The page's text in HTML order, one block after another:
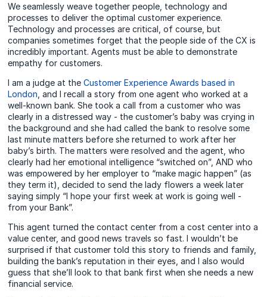
We seamlessly weave together people, technology and
processes to deliver the optimal customer experience.
Technology and processes are critical, of course, but
companies sometimes forget that the people side of the CX is
incredibly important. Agents must be able to demonstrate
empathy for customers.
I am a judge at theCustomer Experience Awards based in
London , and I recall a story from one agent who worked at a
well-known bank. She took a call from a customer who was
clearly in a distressed way - the customer’s baby was crying in
the background and she had called the bank to resolve some
last minute matters before she returned to work after her
baby’s birth. The matters were resolved and the agent, who
clearly had her emotional intelligence “switched on”, AND who
was empowered by her employer to “make magic happen” (as
they term it), decided to send the lady flowers a week later
saying simply “I hope your first week at work is going well -
from your Bank”.
This agent turned the contact center from a cost center into a
value center, and good news travels so fast. I wouldn’t be
surprised if that customer told this story to friends and family,
building the bank’s reputation in their eyes, and I also would
guess that she’ll look to that bank first when she needs a new
financial service.